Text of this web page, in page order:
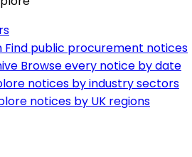
Find public procurement notices
Browse every notice by date
notices by industry sectors
notices by UK regions